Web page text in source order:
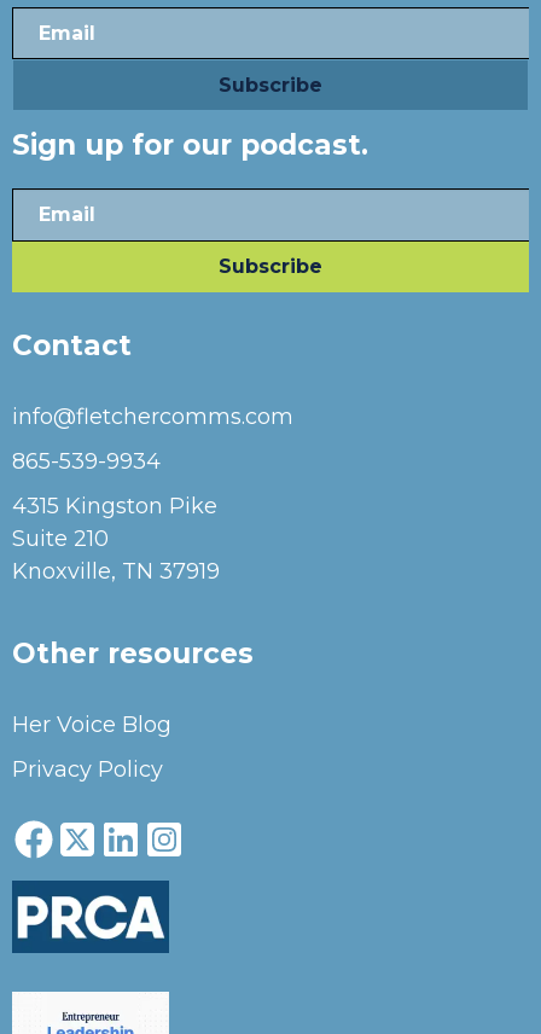
Sign up for our podcast.
Contact
info@fletchercomms.com
865-539-9934
4315 Kingston Pike
Suite 210
Knoxville, TN 37919
Other resources
Her Voice Blog
Privacy Policy